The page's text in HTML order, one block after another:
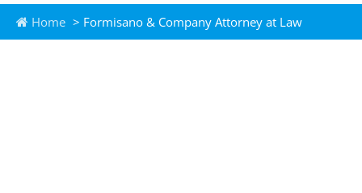
Home > Formisano & Company Attorney at Law